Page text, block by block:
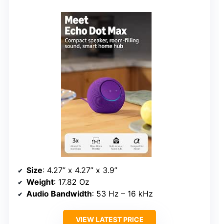
Size: 4.27” x 4.27” x 3.9”
Weight: 17.82 Oz
Audio Bandwidth: 53 Hz – 16 kHz
VIEW LATEST PRICE